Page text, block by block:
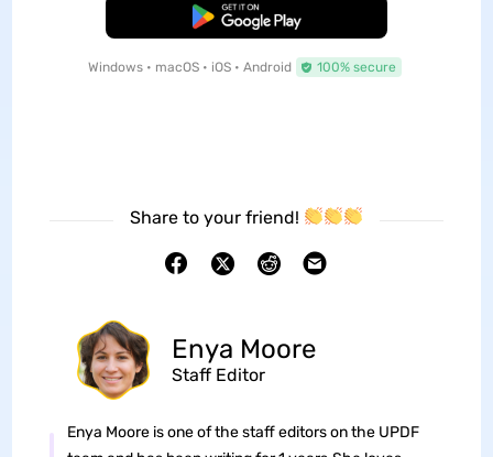
Free Download
Windows • macOS • iOS • Android 100% secure
Share to your friend!
Enya Moore
Staff Editor
Enya Moore is one of the staff editors on the UPDF